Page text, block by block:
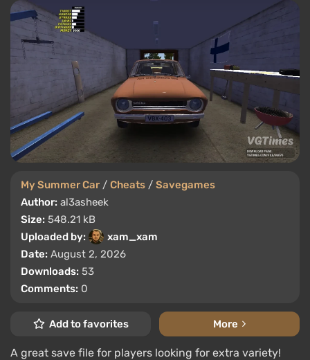
My Summer Car / Cheats / Savegames
Author: al3asheek
Size: 548.21 kB
Uploaded by:
xam_xam
Date: August 2, 2026
Downloads: 53
Comments: 0
Add to favorites More
A great save file for players looking for extra variety!